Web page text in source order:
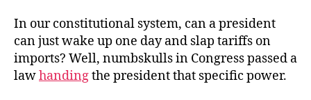
In our constitutional system, can a president
can just wake up one day and slap tariffs on
imports? Well, numbskulls in Congress passed a
lawhandingthe president that specific power.